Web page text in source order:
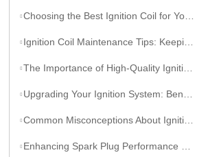
Choosing the Best Ignition Coil for Your Car: Factors to Consider
Ignition Coil Maintenance Tips: Keeping Your Car Running Smoothly
The Importance of High-Quality Ignition Coils for Reliable Performance
Upgrading Your Ignition System: Benefits of High-Performance Coils
Common Misconceptions About Ignition Coils: Debunking Myths
Enhancing Spark Plug Performance with High-Energy Ignition Coils